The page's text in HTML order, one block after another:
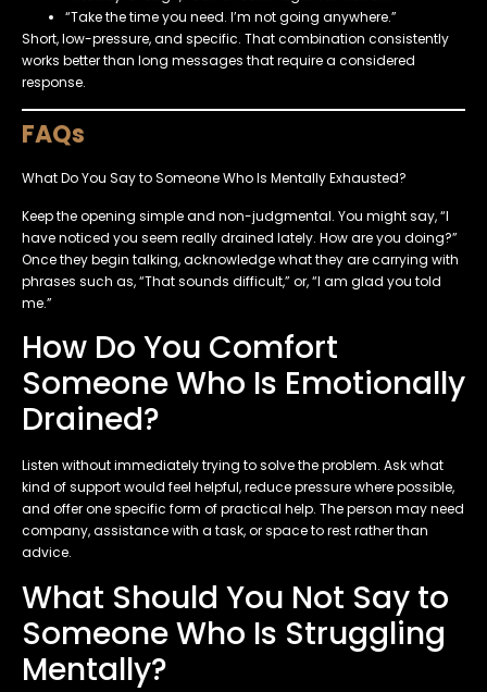
“Take the time you need. I’m not going anywhere.”
Short, low-pressure, and specific. That combination consistently
works better than long messages that require a considered
response.
FAQs
What Do You Say to Someone Who Is Mentally Exhausted?
Keep the opening simple and non-judgmental. You might say, “I
have noticed you seem really drained lately. How are you doing?”
Once they begin talking, acknowledge what they are carrying with
phrases such as, “That sounds difficult,” or, “I am glad you told
me.”
How Do You Comfort
Someone Who Is Emotionally
Drained?
Listen without immediately trying to solve the problem. Ask what
kind of support would feel helpful, reduce pressure where possible,
and offer one specific form of practical help. The person may need
company, assistance with a task, or space to rest rather than
advice.
What Should You Not Say to
Someone Who Is Struggling
Mentally?